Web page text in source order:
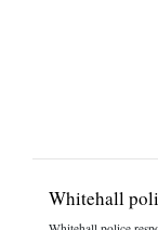
Whitehall